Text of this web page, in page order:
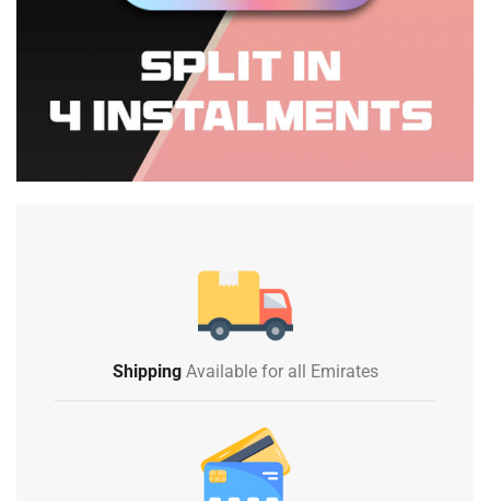
ShippingAvailable for all Emirates